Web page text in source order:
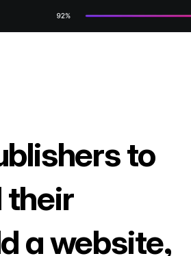
to
their
a website,